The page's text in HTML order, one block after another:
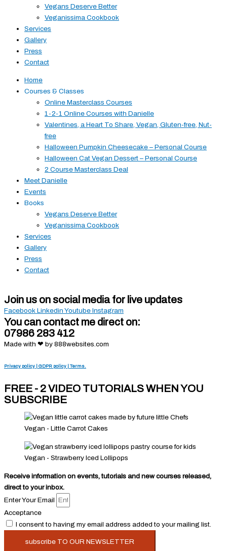
Vegans Deserve Better
Veganissima Cookbook
Services
Gallery
Press
Contact
Home
Courses & Classes
Online Masterclass Courses
1-2-1 Online Courses with Danielle
Valentines, a Heart To Share, Vegan, Gluten-free, Nut-
free
Halloween Pumpkin Cheesecake – Personal Course
Halloween Cat Vegan Dessert – Personal Course
2 Course Masterclass Deal
Meet Danielle
Events
Books
Vegans Deserve Better
Veganissima Cookbook
Services
Gallery
Press
Contact
Join us on social media for live updates
Facebook Linkedin Youtube Instagram
You can contact me direct on:
07986 283 412
Made with ❤ by 888websites.com
Privacy policy | GDPR policy | Terms.
FREE - 2 VIDEO TUTORIALS WHEN YOU
SUBSCRIBE
Vegan - Little Carrot Cakes
Vegan - Strawberry Iced Lollipops
Receive information on events, tutorials and new courses released,
direct to your inbox.
Enter Your Email
Acceptance
I consent to having my email address added to your mailing list.
subscribe TO OUR NEWSLETTER